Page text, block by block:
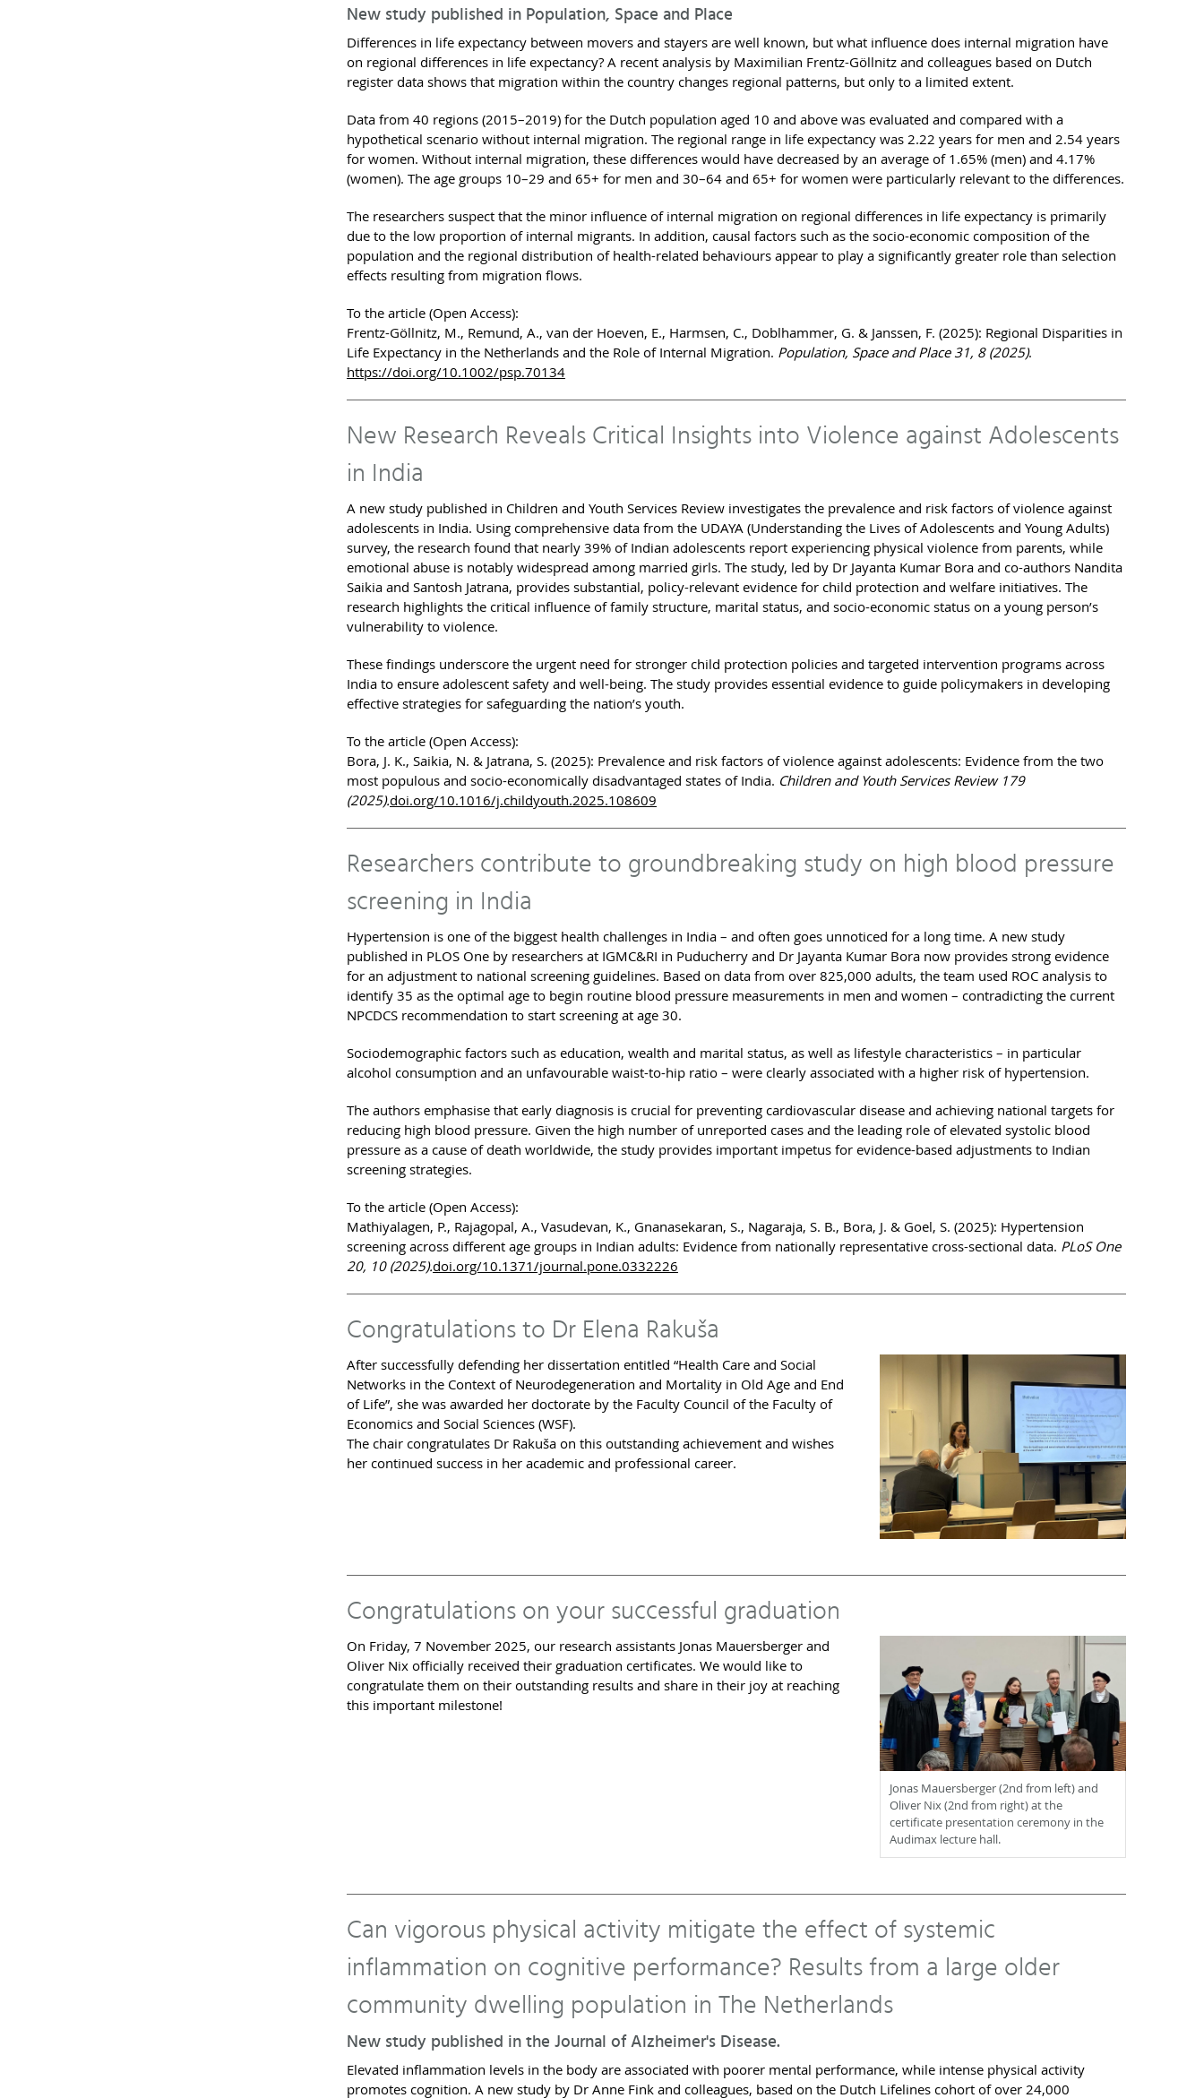
New study published in Population, Space and Place
Differences in life expectancy between movers and stayers are well known, but what influence does internal migration have
on regional differences in life expectancy? A recent analysis by Maximilian Frentz-Göllnitz and colleagues based on Dutch
register data shows that migration within the country changes regional patterns, but only to a limited extent.
Data from 40 regions (2015–2019) for the Dutch population aged 10 and above was evaluated and compared with a
hypothetical scenario without internal migration. The regional range in life expectancy was 2.22 years for men and 2.54 years
for women. Without internal migration, these differences would have decreased by an average of 1.65% (men) and 4.17%
(women). The age groups 10–29 and 65+ for men and 30–64 and 65+ for women were particularly relevant to the differences.
The researchers suspect that the minor influence of internal migration on regional differences in life expectancy is primarily
due to the low proportion of internal migrants. In addition, causal factors such as the socio-economic composition of the
population and the regional distribution of health-related behaviours appear to play a significantly greater role than selection
effects resulting from migration flows.
To the article (Open Access):
Frentz-Göllnitz, M., Remund, A., van der Hoeven, E., Harmsen, C., Doblhammer, G. & Janssen, F. (2025): Regional Disparities in
Life Expectancy in the Netherlands and the Role of Internal Migration. Population, Space and Place 31, 8 (2025).
https://doi.org/10.1002/psp.70134
New Research Reveals Critical Insights into Violence against Adolescents
in India
A new study published in Children and Youth Services Review investigates the prevalence and risk factors of violence against
adolescents in India. Using comprehensive data from the UDAYA (Understanding the Lives of Adolescents and Young Adults)
survey, the research found that nearly 39% of Indian adolescents report experiencing physical violence from parents, while
emotional abuse is notably widespread among married girls. The study, led by Dr Jayanta Kumar Bora and co-authors Nandita
Saikia and Santosh Jatrana, provides substantial, policy-relevant evidence for child protection and welfare initiatives. The
research highlights the critical influence of family structure, marital status, and socio-economic status on a young person’s
vulnerability to violence.
These findings underscore the urgent need for stronger child protection policies and targeted intervention programs across
India to ensure adolescent safety and well-being. The study provides essential evidence to guide policymakers in developing
effective strategies for safeguarding the nation’s youth.
To the article (Open Access):
Bora, J. K., Saikia, N. & Jatrana, S. (2025): Prevalence and risk factors of violence against adolescents: Evidence from the two
most populous and socio-economically disadvantaged states of India. Children and Youth Services Review 179
(2025).doi.org/10.1016/j.childyouth.2025.108609
Researchers contribute to groundbreaking study on high blood pressure
screening in India
Hypertension is one of the biggest health challenges in India – and often goes unnoticed for a long time. A new study
published in PLOS One by researchers at IGMC&RI in Puducherry and Dr Jayanta Kumar Bora now provides strong evidence
for an adjustment to national screening guidelines. Based on data from over 825,000 adults, the team used ROC analysis to
identify 35 as the optimal age to begin routine blood pressure measurements in men and women – contradicting the current
NPCDCS recommendation to start screening at age 30.
Sociodemographic factors such as education, wealth and marital status, as well as lifestyle characteristics – in particular
alcohol consumption and an unfavourable waist-to-hip ratio – were clearly associated with a higher risk of hypertension.
The authors emphasise that early diagnosis is crucial for preventing cardiovascular disease and achieving national targets for
reducing high blood pressure. Given the high number of unreported cases and the leading role of elevated systolic blood
pressure as a cause of death worldwide, the study provides important impetus for evidence-based adjustments to Indian
screening strategies.
To the article (Open Access):
Mathiyalagen, P., Rajagopal, A., Vasudevan, K., Gnanasekaran, S., Nagaraja, S. B., Bora, J. & Goel, S. (2025): Hypertension
screening across different age groups in Indian adults: Evidence from nationally representative cross-sectional data. PLoS One
20, 10 (2025).doi.org/10.1371/journal.pone.0332226
Congratulations to Dr Elena Rakuša
After successfully defending her dissertation entitled “Health Care and Social
Networks in the Context of Neurodegeneration and Mortality in Old Age and End
of Life”, she was awarded her doctorate by the Faculty Council of the Faculty of
Economics and Social Sciences (WSF).
The chair congratulates Dr Rakuša on this outstanding achievement and wishes
her continued success in her academic and professional career.
Congratulations on your successful graduation
Jonas Mauersberger (2nd from left) and
Oliver Nix (2nd from right) at the
certificate presentation ceremony in the
Audimax lecture hall.
On Friday, 7 November 2025, our research assistants Jonas Mauersberger and
Oliver Nix officially received their graduation certificates. We would like to
congratulate them on their outstanding results and share in their joy at reaching
this important milestone!
Can vigorous physical activity mitigate the effect of systemic
inflammation on cognitive performance? Results from a large older
community dwelling population in The Netherlands
New study published in the Journal of Alzheimer's Disease.
Elevated inflammation levels in the body are associated with poorer mental performance, while intense physical activity
promotes cognition. A new study by Dr Anne Fink and colleagues, based on the Dutch Lifelines cohort of over 24,000